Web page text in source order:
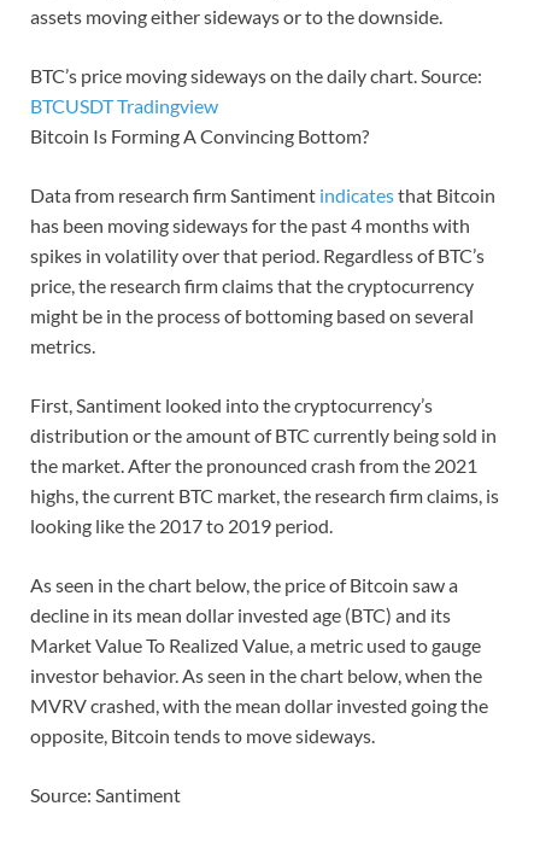
assets moving either sideways or to the downside.
BTC’s price moving sideways on the daily chart. Source:
BTCUSDT Tradingview
Bitcoin Is Forming A Convincing Bottom?
Data from research firm Santiment indicatesthat Bitcoin
has been moving sideways for the past 4 months with
spikes in volatility over that period. Regardless of BTC’s
price, the research firm claims that the cryptocurrency
might be in the process of bottoming based on several
metrics.
First, Santiment looked into the cryptocurrency’s
distribution or the amount of BTC currently being sold in
the market. After the pronounced crash from the 2021
highs, the current BTC market, the research firm claims, is
looking like the 2017 to 2019 period.
As seen in the chart below, the price of Bitcoin saw a
decline in its mean dollar invested age (BTC) and its
Market Value To Realized Value, a metric used to gauge
investor behavior. As seen in the chart below, when the
MVRV crashed, with the mean dollar invested going the
opposite, Bitcoin tends to move sideways.
Source: Santiment